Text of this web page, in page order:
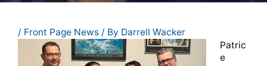
/ Front Page News / By Darrell Wacker
Patric
e